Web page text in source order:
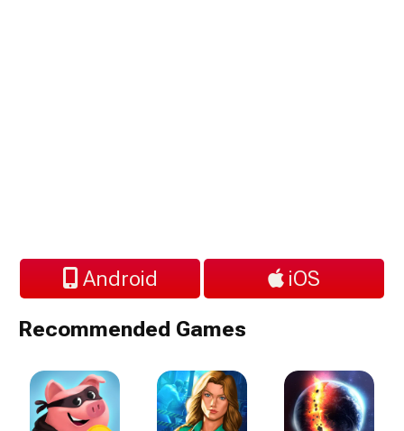
Android
iOS
Recommended Games